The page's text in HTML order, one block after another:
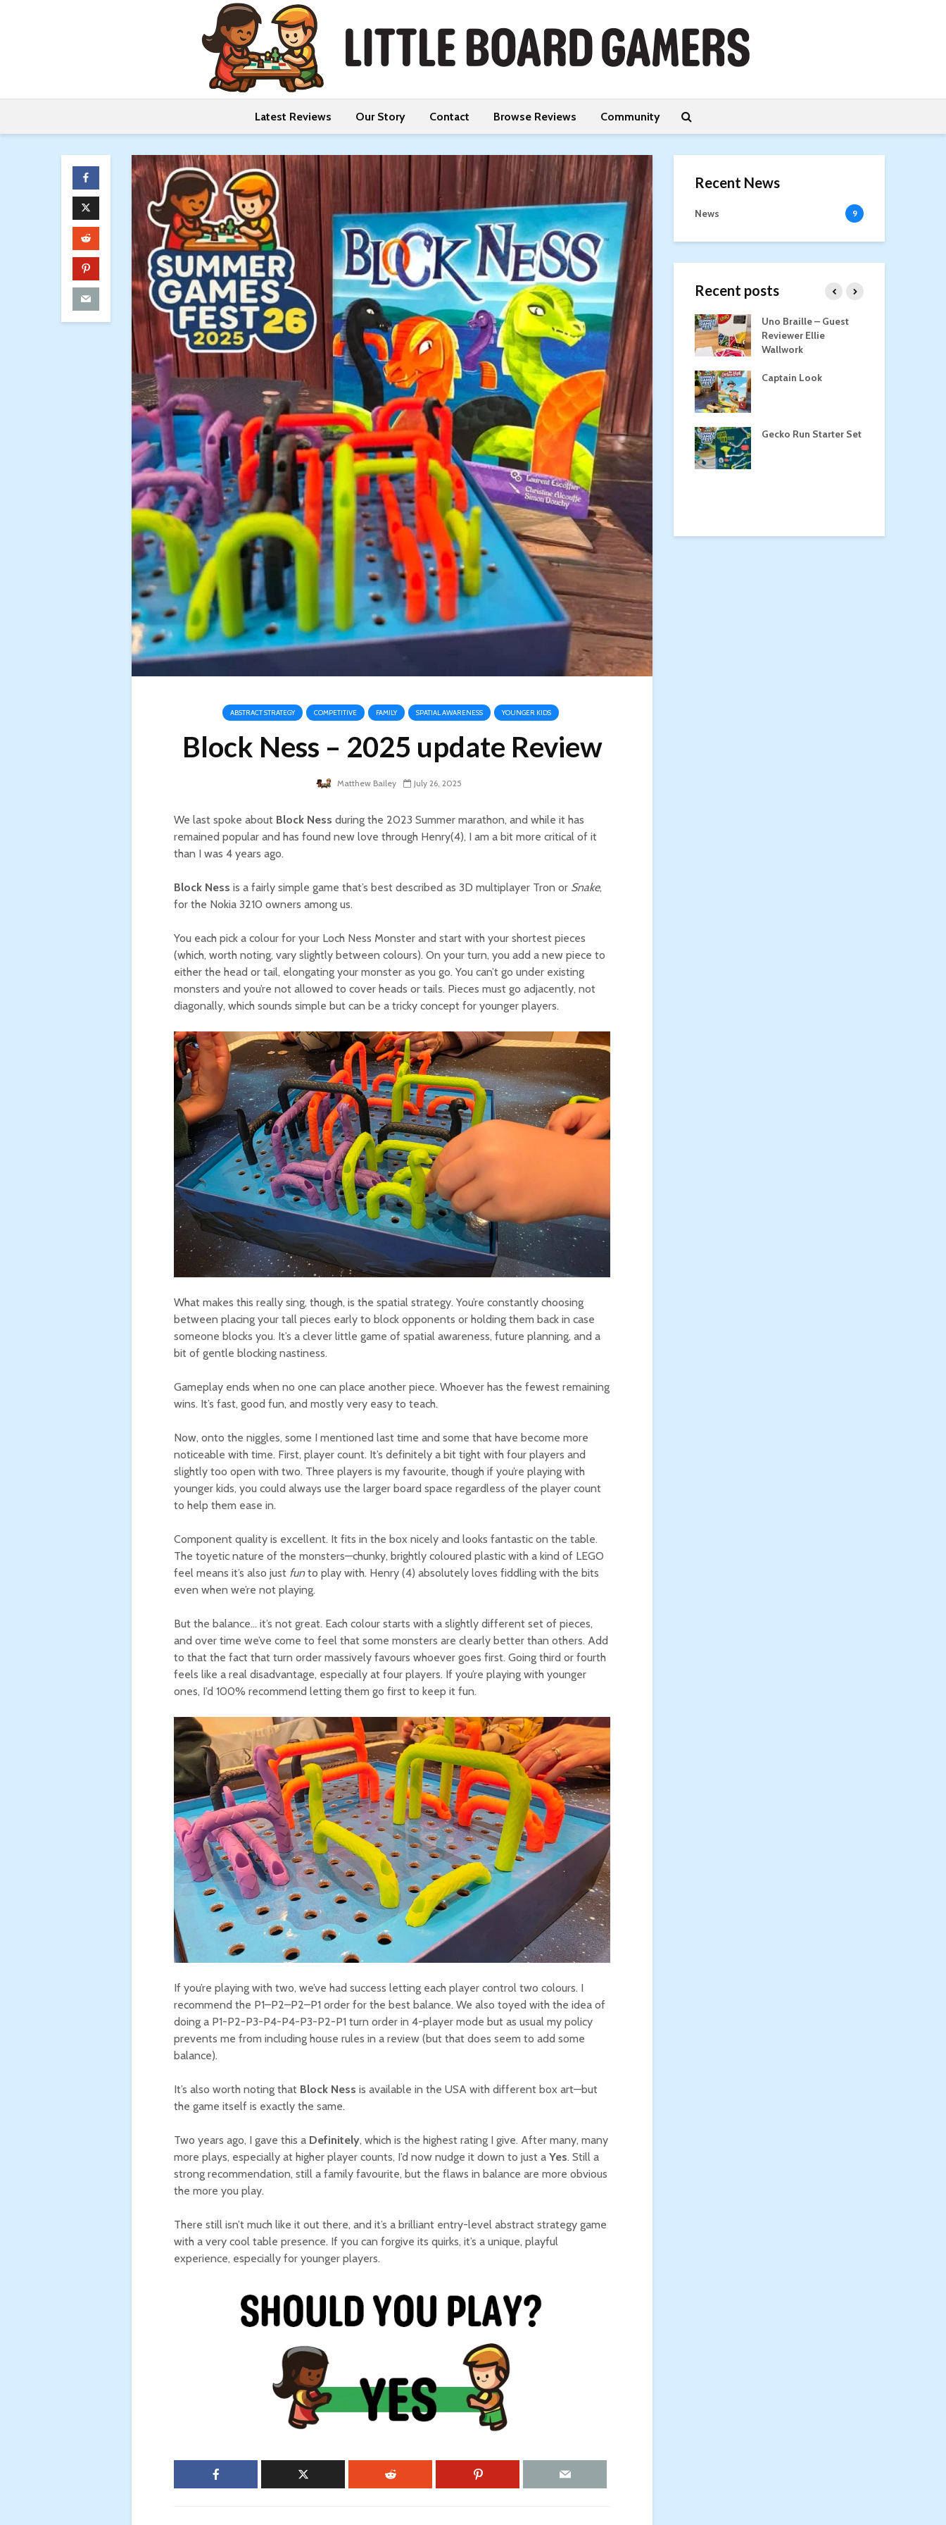
Latest Reviews Our Story Contact Browse Reviews Community
ABSTRACT STRATEGY COMPETITIVE FAMILY SPATIAL AWARENESS YOUNGER KIDS
Block Ness – 2025 update Review
Matthew Bailey July 26, 2025
We last spoke about Block Ness during the 2023 Summer marathon, and while it has
remained popular and has found new love through Henry(4), I am a bit more critical of it
than I was 4 years ago.
Block Ness is a fairly simple game that’s best described as 3D multiplayer Tron or Snake,
for the Nokia 3210 owners among us.
You each pick a colour for your Loch Ness Monster and start with your shortest pieces
(which, worth noting, vary slightly between colours). On your turn, you add a new piece to
either the head or tail, elongating your monster as you go. You can’t go under existing
monsters and you’re not allowed to cover heads or tails. Pieces must go adjacently, not
diagonally, which sounds simple but can be a tricky concept for younger players.
What makes this really sing, though, is the spatial strategy. You’re constantly choosing
between placing your tall pieces early to block opponents or holding them back in case
someone blocks you. It’s a clever little game of spatial awareness, future planning, and a
bit of gentle blocking nastiness.
Gameplay ends when no one can place another piece. Whoever has the fewest remaining
wins. It’s fast, good fun, and mostly very easy to teach.
Now, onto the niggles, some I mentioned last time and some that have become more
noticeable with time. First, player count. It’s definitely a bit tight with four players and
slightly too open with two. Three players is my favourite, though if you’re playing with
younger kids, you could always use the larger board space regardless of the player count
to help them ease in.
Component quality is excellent. It fits in the box nicely and looks fantastic on the table.
The toyetic nature of the monsters—chunky, brightly coloured plastic with a kind of LEGO
feel means it’s also just funto play with. Henry (4) absolutely loves fiddling with the bits
even when we’re not playing.
But the balance… it’s not great. Each colour starts with a slightly different set of pieces,
and over time we’ve come to feel that some monsters are clearly better than others. Add
to that the fact that turn order massively favours whoever goes first. Going third or fourth
feels like a real disadvantage, especially at four players. If you’re playing with younger
ones, I’d 100% recommend letting them go first to keep it fun.
If you’re playing with two, we’ve had success letting each player control two colours. I
recommend the P1–P2–P2–P1 order for the best balance. We also toyed with the idea of
doing a P1-P2-P3-P4-P4-P3-P2-P1 turn order in 4-player mode but as usual my policy
prevents me from including house rules in a review (but that does seem to add some
balance).
It’s also worth noting that Block Ness is available in the USA with different box art—but
the game itself is exactly the same.
Two years ago, I gave this a Definitely, which is the highest rating I give. After many, many
more plays, especially at higher player counts, I’d now nudge it down to just a Yes. Still a
strong recommendation, still a family favourite, but the flaws in balance are more obvious
the more you play.
There still isn’t much like it out there, and it’s a brilliant entry-level abstract strategy game
with a very cool table presence. If you can forgive its quirks, it’s a unique, playful
experience, especially for younger players.
Recent News
News 9
Recent posts
Tulip Season
Personal Demons
Mariposas
Dragon Roost
Fart Yoga
Race to the Treasure
Uno Braille – Guest
Reviewer Ellie
Wallwork
Captain Look
Gecko Run Starter Set